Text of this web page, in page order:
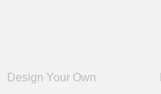
Design Your Own